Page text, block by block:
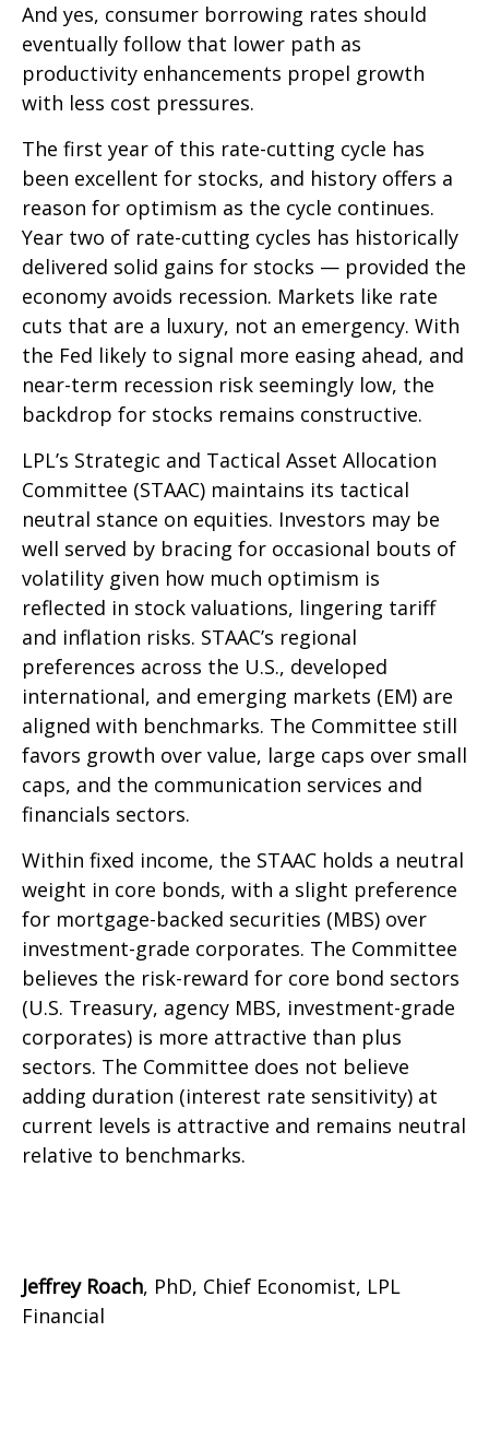
And yes, consumer borrowing rates should
eventually follow that lower path as
productivity enhancements propel growth
with less cost pressures.
The first year of this rate-cutting cycle has
been excellent for stocks, and history offers a
reason for optimism as the cycle continues.
Year two of rate-cutting cycles has historically
delivered solid gains for stocks — provided the
economy avoids recession. Markets like rate
cuts that are a luxury, not an emergency. With
the Fed likely to signal more easing ahead, and
near-term recession risk seemingly low, the
backdrop for stocks remains constructive.
LPL’s Strategic and Tactical Asset Allocation
Committee (STAAC) maintains its tactical
neutral stance on equities. Investors may be
well served by bracing for occasional bouts of
volatility given how much optimism is
reflected in stock valuations, lingering tariff
and inflation risks. STAAC’s regional
preferences across the U.S., developed
international, and emerging markets (EM) are
aligned with benchmarks. The Committee still
favors growth over value, large caps over small
caps, and the communication services and
financials sectors.
Within fixed income, the STAAC holds a neutral
weight in core bonds, with a slight preference
for mortgage-backed securities (MBS) over
investment-grade corporates. The Committee
believes the risk-reward for core bond sectors
(U.S. Treasury, agency MBS, investment-grade
corporates) is more attractive than plus
sectors. The Committee does not believe
adding duration (interest rate sensitivity) at
current levels is attractive and remains neutral
relative to benchmarks.
Jeffrey Roach, PhD, Chief Economist, LPL
Financial